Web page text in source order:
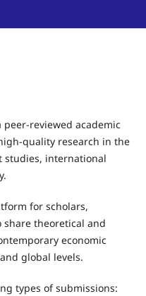
reviewed academic
quality research in the
studies, international
for scholars,
share theoretical and
economic
global levels.
types of submissions: